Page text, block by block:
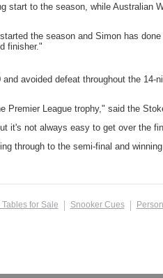
start to the season, while Australian
the season and Simon has
finisher."
avoided defeat throughout the
Premier League trophy," said the
it's not always easy to get over the
through to the semi-final and
Tables for Sale Snooker Cues